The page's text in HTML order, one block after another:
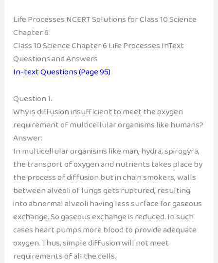
Life Processes NCERT Solutions for Class 10 Science
Chapter 6
Class 10 Science Chapter 6 Life Processes InText
Questions and Answers
In-text Questions (Page 95)
Question 1.
Why is diffusion insufficient to meet the oxygen
requirement of multicellular organisms like humans?
Answer:
In multicellular organisms like man, hydra, spirogyra,
the transport of oxygen and nutrients takes place by
the process of diffusion but in chain smokers, walls
between alveoli of lungs gets ruptured, resulting
into abnormal alveoli having less surface for gaseous
exchange. So gaseous exchange is reduced. In such
cases heart pumps more blood to provide adequate
oxygen. Thus, simple diffusion will not meet
requirements of all the cells.